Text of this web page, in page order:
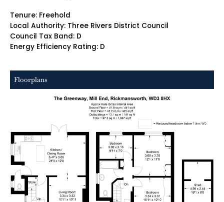
Tenure: Freehold
Local Authority: Three Rivers District Council
Council Tax Band: D
Energy Efficiency Rating: D
Floorplans